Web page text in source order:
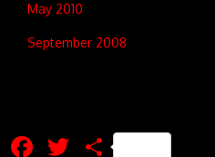
May 2010
September 2008
Facebook
Twitter
Share